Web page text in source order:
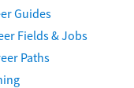
Guides
Fields & Jobs
Paths